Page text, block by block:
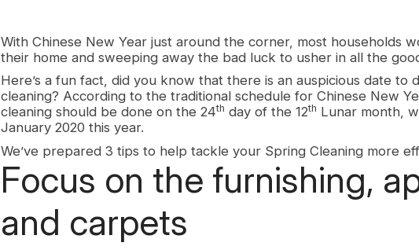
With Chinese New Year just around the corner, most households
their home and sweeping away the bad luck to usher in all the
Here’s a fun fact, did you know that there is an auspicious date to
cleaning? According to the traditional schedule for Chinese New
cleaning should be done on the 24th day of the 12th Lunar month,
January 2020 this year.
We’ve prepared 3 tips to help tackle your Spring Cleaning more
Focus on the furnishing,
and carpets